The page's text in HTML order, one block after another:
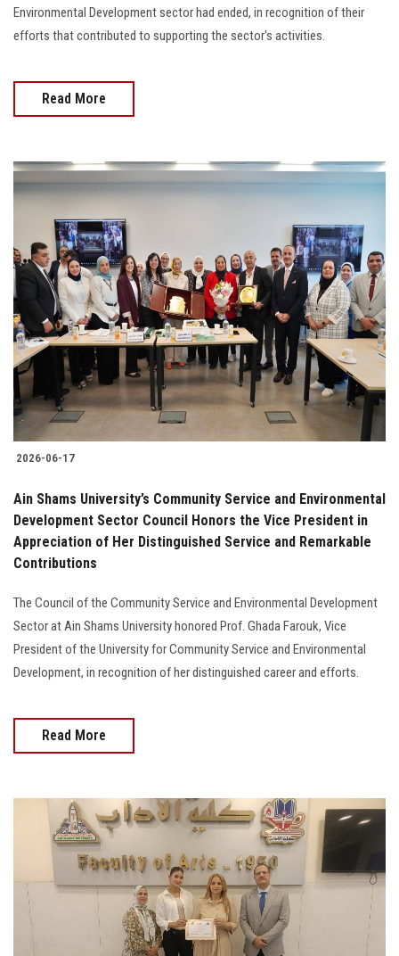
Environmental Development sector had ended, in recognition of their
efforts that contributed to supporting the sector's activities.
Read More
2026-06-17
Ain Shams University’s Community Service and Environmental
Development Sector Council Honors the Vice President in
Appreciation of Her Distinguished Service and Remarkable
Contributions
The Council of the Community Service and Environmental Development
Sector at Ain Shams University honored Prof. Ghada Farouk, Vice
President of the University for Community Service and Environmental
Development, in recognition of her distinguished career and efforts.
Read More